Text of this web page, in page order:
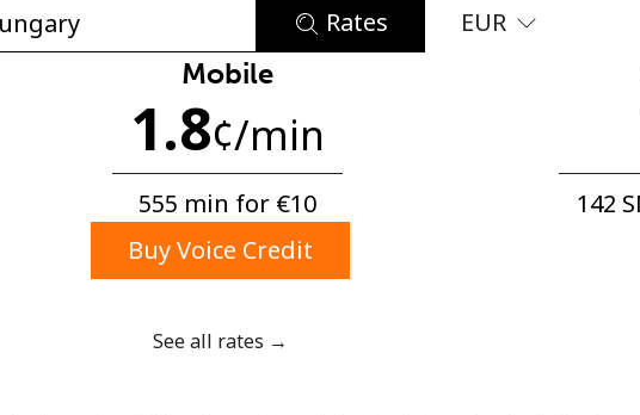
Minimum 8 characters
An uppercase & lowercase letter
A special character
Rates EUR
Mobile
1.8¢/min
555 min for ⁦€10⁩
142
Buy Voice Credit
See all rates →